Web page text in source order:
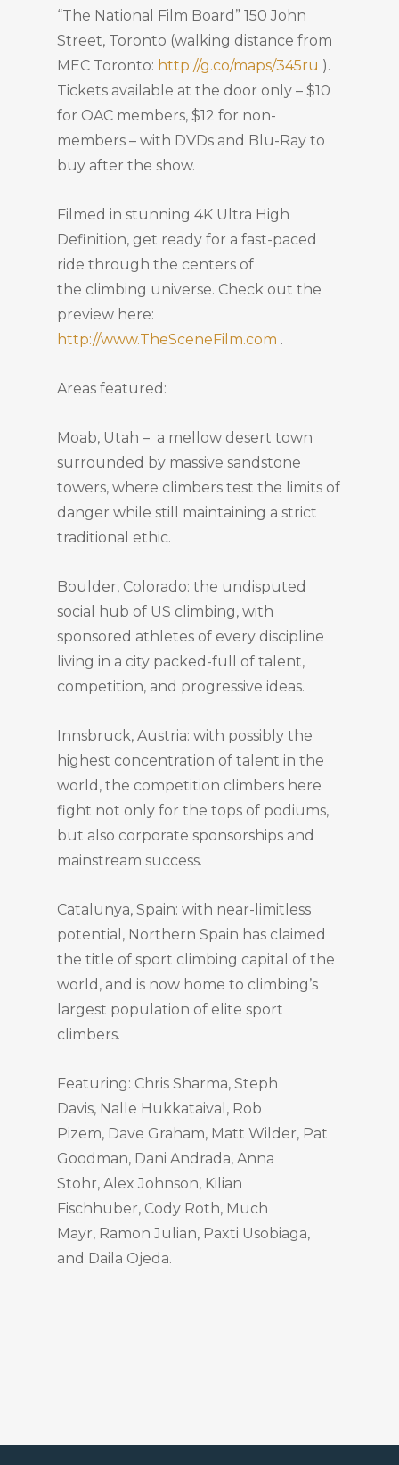
“The National Film Board” 150 John
Street, Toronto (walking distance from
MEC Toronto: http://g.co/maps/345ru ).
Tickets available at the door only – $10
for OAC members, $12 for non-
members – with DVDs and Blu-Ray to
buy after the show.
Filmed in stunning 4K Ultra High
Definition, get ready for a fast-paced
ride through the centers of
the climbing universe. Check out the
preview here:
http://www.TheSceneFilm.com .
Areas featured:
Moab, Utah – a mellow desert town
surrounded by massive sandstone
towers, where climbers test the limits of
danger while still maintaining a strict
traditional ethic.
Boulder, Colorado: the undisputed
social hub of US climbing, with
sponsored athletes of every discipline
living in a city packed-full of talent,
competition, and progressive ideas.
Innsbruck, Austria: with possibly the
highest concentration of talent in the
world, the competition climbers here
fight not only for the tops of podiums,
but also corporate sponsorships and
mainstream success.
Catalunya, Spain: with near-limitless
potential, Northern Spain has claimed
the title of sport climbing capital of the
world, and is now home to climbing’s
largest population of elite sport
climbers.
Featuring: Chris Sharma, Steph
Davis, Nalle Hukkataival, Rob
Pizem, Dave Graham, Matt Wilder, Pat
Goodman, Dani Andrada, Anna
Stohr, Alex Johnson, Kilian
Fischhuber, Cody Roth, Much
Mayr, Ramon Julian, Paxti Usobiaga,
and Daila Ojeda.